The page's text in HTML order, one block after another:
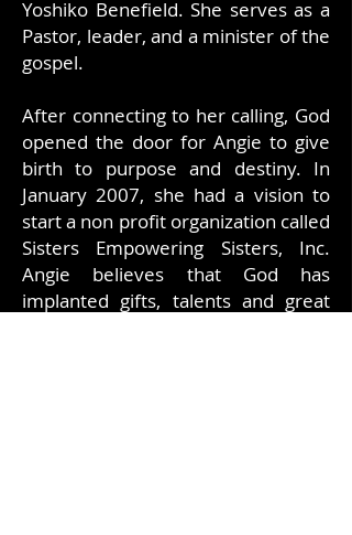
Yoshiko Benefield. She serves as a
Pastor, leader, and a minister of the
gospel.
After connecting to her calling, God
opened the door for Angie to give
birth to purpose and destiny. In
January 2007, she had a vision to
start a non profit organization called
Sisters Empowering Sisters, Inc.
Angie believes that God has
implanted gifts, talents and great